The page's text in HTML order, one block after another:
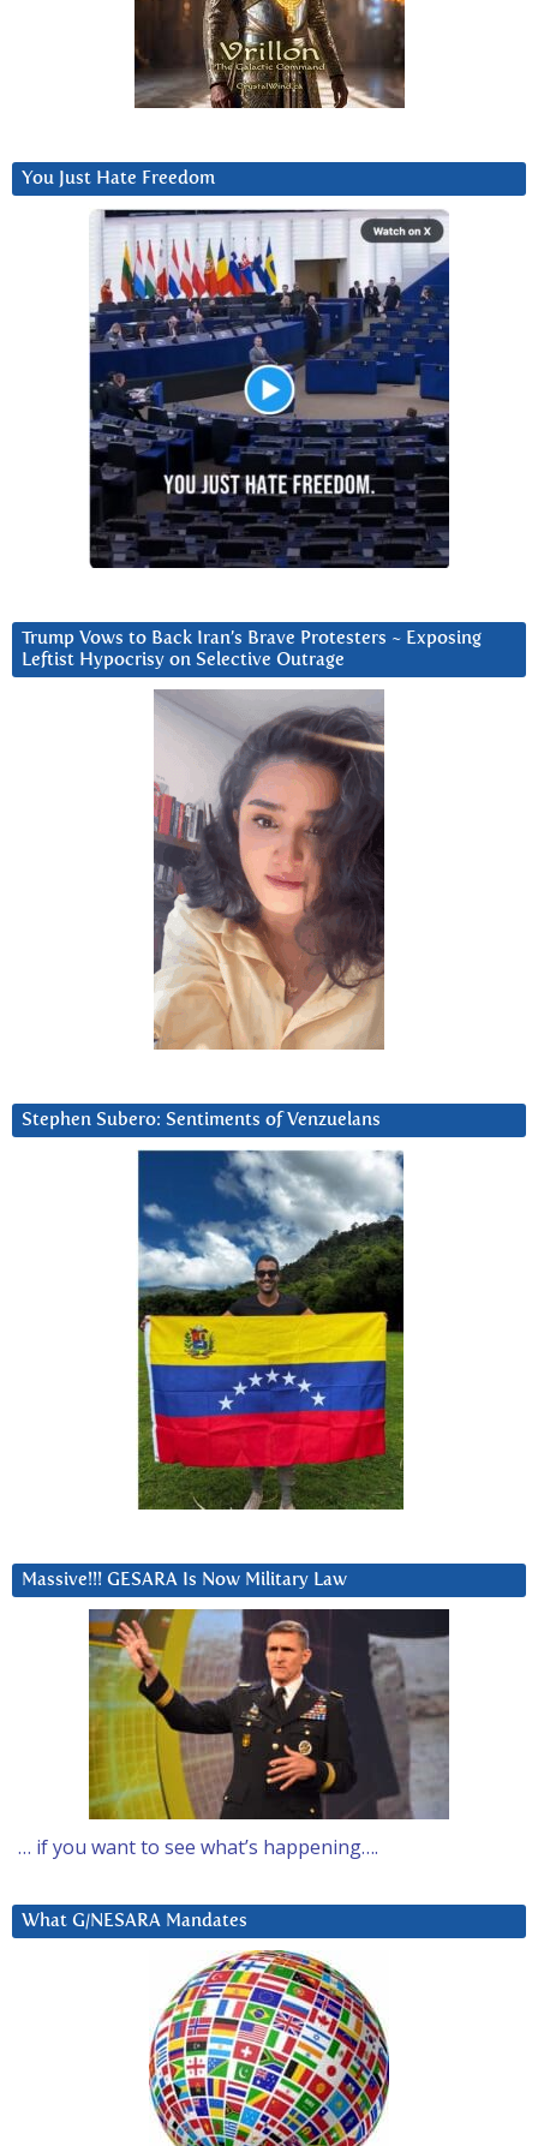
You Just Hate Freedom
Trump Vows to Back Iran’s Brave Protesters ~ Exposing
Leftist Hypocrisy on Selective Outrage
Stephen Subero: Sentiments of Venzuelans
Massive!!! GESARA Is Now Military Law
… if you want to see what’s happening….
What G/NESARA Mandates